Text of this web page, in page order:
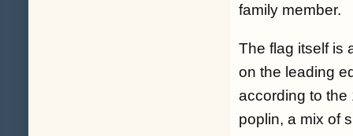
family member.
The flag itself is
on the leading
according to the
poplin, a mix of